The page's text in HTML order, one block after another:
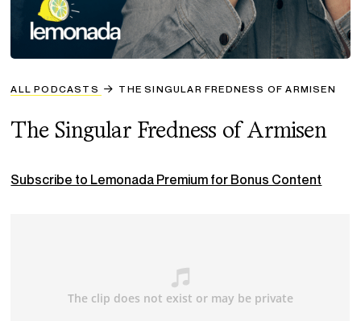
ALL PODCASTS THE SINGULAR FREDNESS OF ARMISEN
The Singular Fredness of Armisen
Subscribe to Lemonada Premium for Bonus Content